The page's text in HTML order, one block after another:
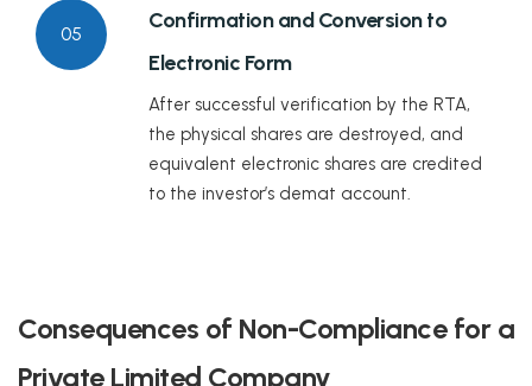
05
Confirmation and Conversion to
Electronic Form
After successful verification by the RTA,
the physical shares are destroyed, and
equivalent electronic shares are credited
to the investor’s demat account.
Consequences of Non-Compliance for a
Private Limited Company